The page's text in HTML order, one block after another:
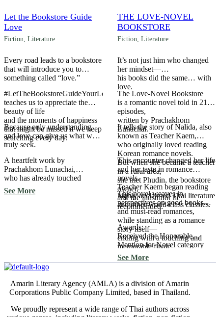
Let the Bookstore Guide
Love
Fiction Literature
Every road leads to a bookstore
that will introduce you to
something called “love.”
#LetTheBookstoreGuideYourLove
teaches us to appreciate the
beauty of life
and the moments of happiness
that might be missed if we keep
searching every day.
Because only understanding
and love can give us what we
truly seek.
A heartfelt work by
Prachakhom Lunachai,
who has already touched
readers’ hearts with The Love-
Novel Bookstore.
See More
THE LOVE-NOVEL
BOOKSTORE
Fiction Literature
It’s not just him who changed
her mindset—
his books did the same… with
love.
The Love-Novel Bookstore
is a romantic novel told in 21
episodes,
written by Prachakhom
Lunachai.
It tells the story of Nalida, also
known as Teacher Kaem,
who originally loved reading
Korean romance novels.
But when she became a teacher
in a rural area,
she met Phudin, the bookstore
owner,
and the illustrator he
recommended.
This encounter changed her life
and her taste in romance
novels.
Teacher Kaem began reading
highly acclaimed Thai literature
and other world-class classics.
This novel weaves in
perspectives on good books
and must-read romances,
while standing as a romance
story itself—
ending with a touching and
memorable finale.
Awards:
Received the Honorable
Mention for Novel category
in the 2013 Outstanding Book
Awards.
See More
Amarin Literary Agency (AMLA) is a division of Amarin
Corporations Public Company Limited, based in Thailand.
We proudly represent a wide range of Thai authors across